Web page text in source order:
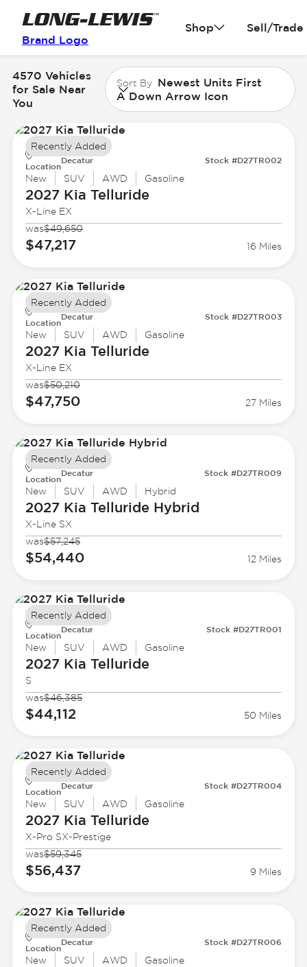
Brand Logo
Shop Sell/Trade
4570 Vehicles
for Sale Near
You
Sort By Newest Units First
A Down Arrow Icon
Location
Decatur Stock #D27TR002
New SUV AWD Gasoline
2027 Kia Telluride
X-Line EX
was$49,650
$47,217 16 Miles
Recently Added
Location
Decatur Stock #D27TR003
New SUV AWD Gasoline
2027 Kia Telluride
X-Line EX
was$50,210
$47,750 27 Miles
Recently Added
Location
Decatur Stock #D27TR009
New SUV AWD Hybrid
2027 Kia Telluride Hybrid
X-Line SX
was$57,245
$54,440 12 Miles
Recently Added
Location
Decatur Stock #D27TR001
New SUV AWD Gasoline
2027 Kia Telluride
S
was$46,385
$44,112 50 Miles
Recently Added
Location
Decatur Stock #D27TR004
New SUV AWD Gasoline
2027 Kia Telluride
X-Pro SX-Prestige
was$59,345
$56,437 9 Miles
Recently Added
Location
Decatur Stock #D27TR006
New SUV AWD Gasoline
Recently Added